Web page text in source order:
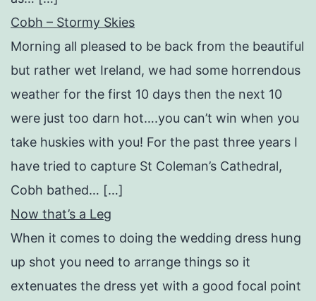
Cobh – Stormy Skies
Morning all pleased to be back from the beautiful
but rather wet Ireland, we had some horrendous
weather for the first 10 days then the next 10
were just too darn hot….you can’t win when you
take huskies with you! For the past three years I
have tried to capture St Coleman’s Cathedral,
Cobh bathed… […]
Now that’s a Leg
When it comes to doing the wedding dress hung
up shot you need to arrange things so it
extenuates the dress yet with a good focal point